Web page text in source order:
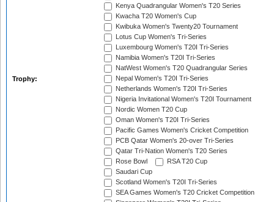
Trophy:
Kenya Quadrangular Women's T20 Series
Kwacha T20 Women's Cup
Kwibuka Women's Twenty20 Tournament
Lotus Cup Women's Tri-Series
Luxembourg Women's T20I Tri-Series
Namibia Women's T20I Tri-Series
NatWest Women's T20 Quadrangular Series
Nepal Women's T20I Tri-Series
Netherlands Women's T20I Tri-Series
Nigeria Invitational Women's T20I Tournament
Nordic Women T20 Cup
Oman Women's T20I Tri-Series
Pacific Games Women's Cricket Competition
PCB Qatar Women's 20-over Tri-Series
Qatar Tri-Nation Women's T20 Series
Rose Bowl
RSA T20 Cup
Saudari Cup
Scotland Women's T20I Tri-Series
SEA Games Women's T20 Cricket Competition